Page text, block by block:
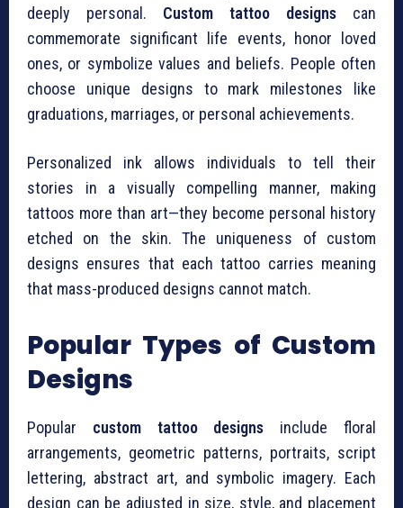
deeply personal. Custom tattoo designs can
commemorate significant life events, honor loved
ones, or symbolize values and beliefs. People often
choose unique designs to mark milestones like
graduations, marriages, or personal achievements.
Personalized ink allows individuals to tell their
stories in a visually compelling manner, making
tattoos more than art—they become personal history
etched on the skin. The uniqueness of custom
designs ensures that each tattoo carries meaning
that mass-produced designs cannot match.
Popular Types of Custom
Designs
Popular custom tattoo designs include floral
arrangements, geometric patterns, portraits, script
lettering, abstract art, and symbolic imagery. Each
design can be adjusted in size, style, and placement